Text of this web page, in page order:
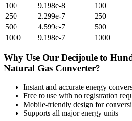
100
9.198e-8 100
250
2.299e-7 250
500
4.599e-7 500
1000
9.198e-7 1000
Why Use Our Decijoule to
Natural Gas Converter?
Instant and accurate energy
Free to use with no registration
Mobile-friendly design for
Supports all majorenergy units